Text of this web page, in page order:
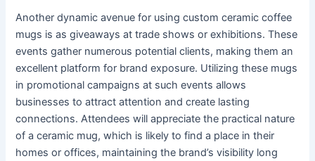
Another dynamic avenue for using custom ceramic coffee
mugs is as giveaways at trade shows or exhibitions. These
events gather numerous potential clients, making them an
excellent platform for brand exposure. Utilizing these mugs
in promotional campaigns at such events allows
businesses to attract attention and create lasting
connections. Attendees will appreciate the practical nature
of a ceramic mug, which is likely to find a place in their
homes or offices, maintaining the brand’s visibility long